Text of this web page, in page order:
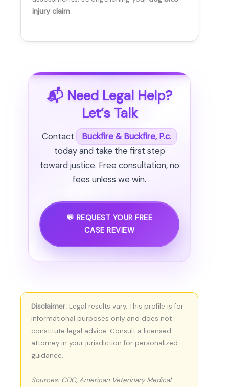
injury claim.
📬 Need Legal Help?
Let’s Talk
Contact
Buckfire & Buckfire, P.c.
today and take the first step
toward justice. Free consultation, no
fees unless we win.
💬 REQUEST YOUR FREE
CASE REVIEW
Disclaimer: Legal results vary. This profile is for
informational purposes only and does not
constitute legal advice. Consult a licensed
attorney in your jurisdiction for personalized
guidance.
Sources: CDC, American Veterinary Medical